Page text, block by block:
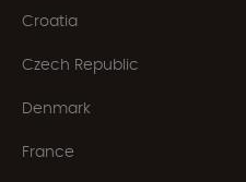
Croatia
Czech Republic
Denmark
France